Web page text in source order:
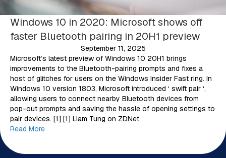
Windows 10 in 2020: Microsoft shows off
faster Bluetooth pairing in 20H1 preview
September 11, 2025
Microsoft’s latest preview of Windows 10 20H1 brings
improvements to the Bluetooth-pairing prompts and fixes a
host of glitches for users on the Windows Insider Fast ring. In
Windows 10 version 1803, Microsoft introduced ‘ swift pair ‘,
allowing users to connect nearby Bluetooth devices from
pop-out prompts and saving the hassle of opening settings to
pair devices. [1] [1] Liam Tung on ZDNet
Read More